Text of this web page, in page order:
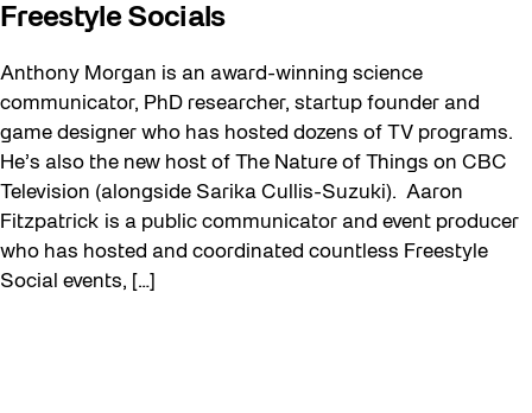
Freestyle Socials
Anthony Morgan is an award-winning science
communicator, PhD researcher, startup founder and
game designer who has hosted dozens of TV programs.
He’s also the new host of The Nature of Things on CBC
Television (alongside Sarika Cullis-Suzuki). Aaron
Fitzpatrick is a public communicator and event producer
who has hosted and coordinated countless Freestyle
Social events, […]